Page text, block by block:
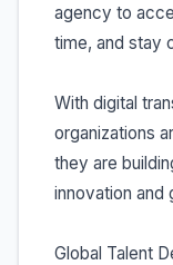
agency to
time, and stay
With digital
organizations
they are
innovation and
Global Talent